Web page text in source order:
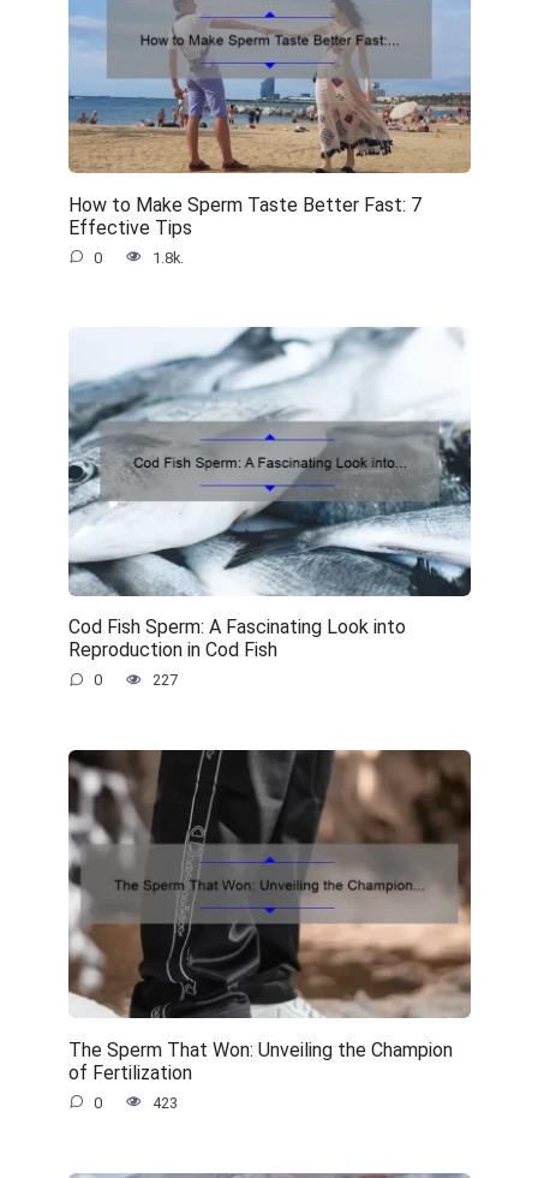
How to Make Sperm Taste Better Fast: 7
Effective Tips
0 1.8k.
Cod Fish Sperm: A Fascinating Look into
Reproduction in Cod Fish
0 227
The Sperm That Won: Unveiling the Champion
of Fertilization
0 423